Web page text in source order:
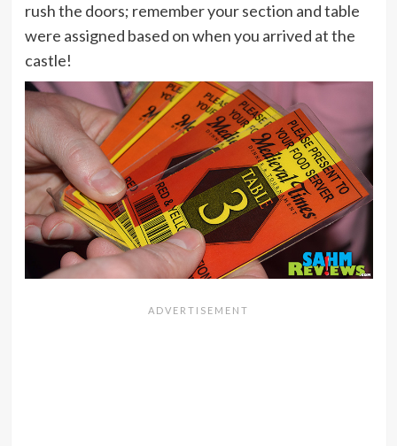
rush the doors; remember your section and table
were assigned based on when you arrived at the
castle!